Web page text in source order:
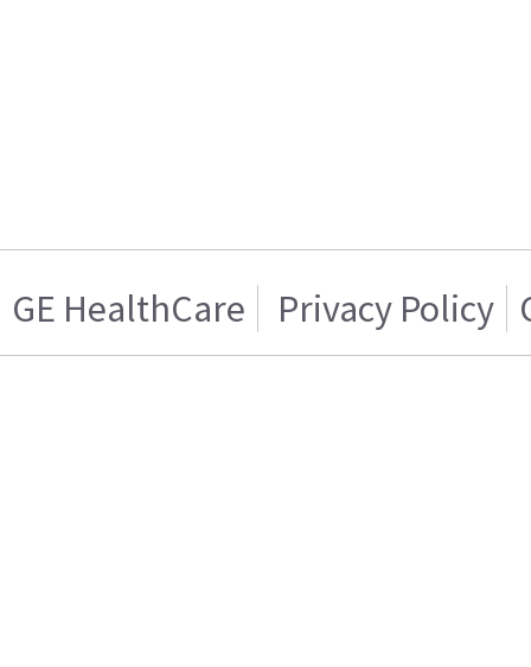
GE HealthCare Privacy Policy